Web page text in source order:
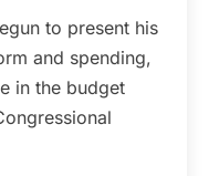
to present his
and spending,
in the budget